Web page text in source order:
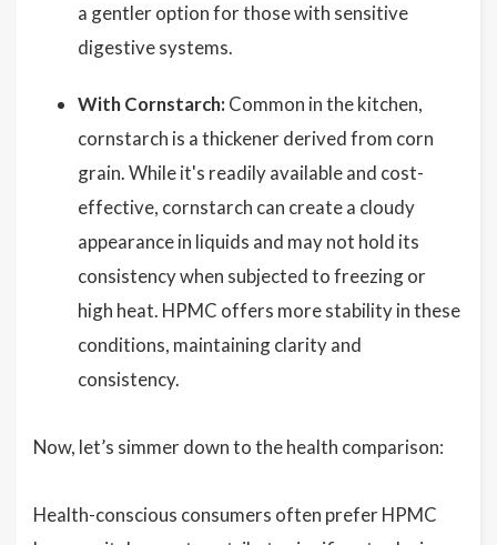
a gentler option for those with sensitive
digestive systems.
With Cornstarch: Common in the kitchen,
cornstarch is a thickener derived from corn
grain. While it's readily available and cost-
effective, cornstarch can create a cloudy
appearance in liquids and may not hold its
consistency when subjected to freezing or
high heat. HPMC offers more stability in these
conditions, maintaining clarity and
consistency.
Now, let’s simmer down to the health comparison:
Health-conscious consumers often prefer HPMC